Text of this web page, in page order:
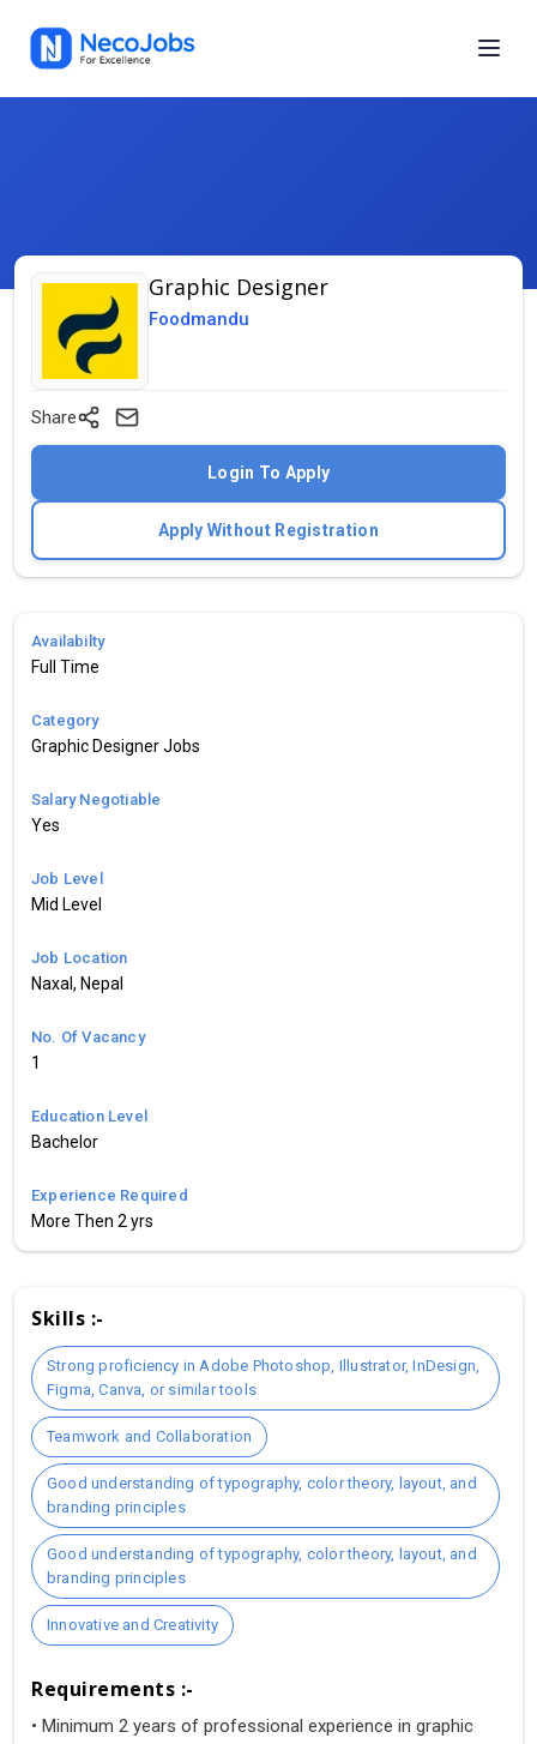
Graphic Designer
Foodmandu
Share
Login To Apply
Apply Without Registration
Availabilty
Full Time
Category
Graphic Designer Jobs
Salary Negotiable
Yes
Job Level
Mid Level
Job Location
Naxal, Nepal
No. Of Vacancy
1
Education Level
Bachelor
Experience Required
More Then 2 yrs
Skills :-
Strong proficiency in Adobe Photoshop, Illustrator, InDesign,
Figma, Canva, or similar tools
Teamwork and Collaboration
Good understanding of typography, color theory, layout, and
branding principles
Good understanding of typography, color theory, layout, and
branding principles
Innovative and Creativity
Requirements :-
• Minimum 2 years of professional experience in graphic